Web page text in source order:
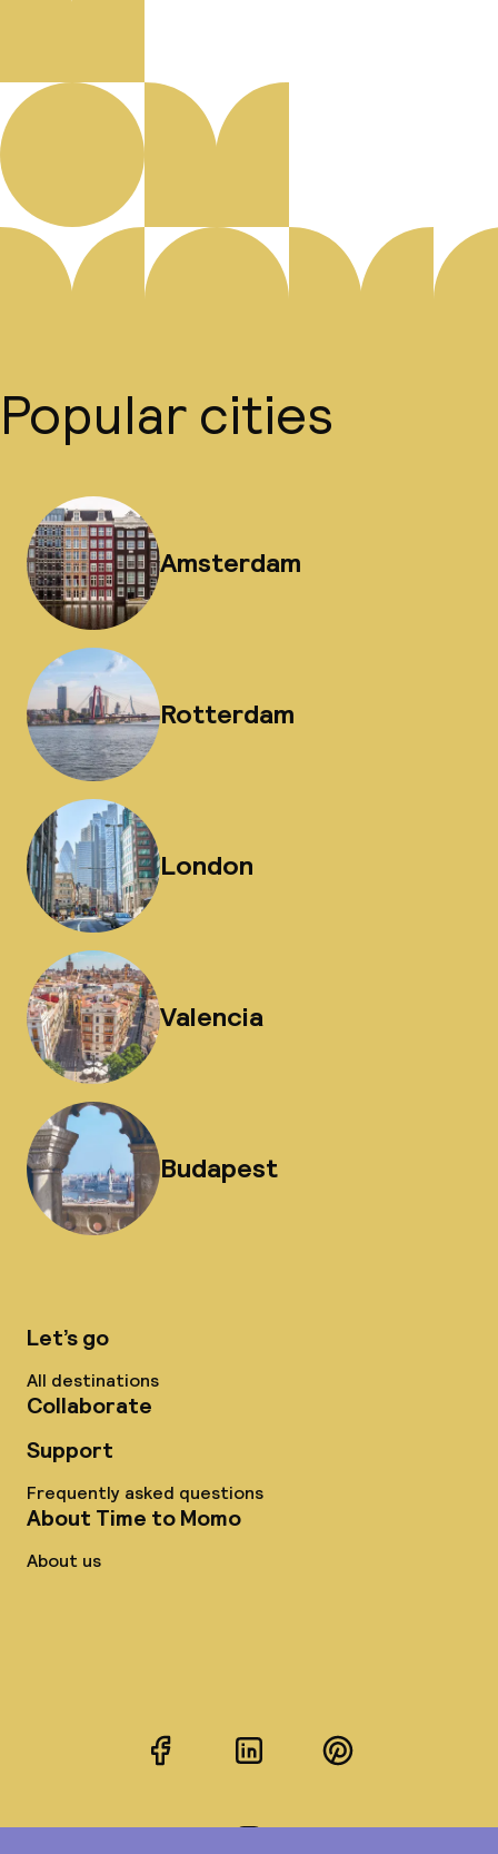
Popular cities
Amsterdam
Rotterdam
London
Valencia
Budapest
Let’s go
All destinations
Collaborate
Support
Frequently asked questions
About Time to Momo
About us
FacebookLinkedInPinterest